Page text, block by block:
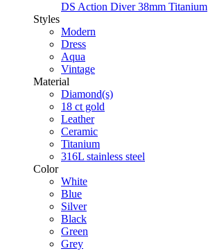
DS Action Diver 38mm Titanium
Styles
Modern
Dress
Aqua
Vintage
Material
Diamond(s)
18 ct gold
Leather
Ceramic
Titanium
316L stainless steel
Color
White
Blue
Silver
Black
Green
Grey